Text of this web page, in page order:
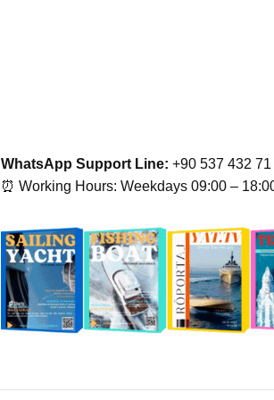
WhatsApp Support Line: +90 537 432 71
⏰ Working Hours: Weekdays 09:00 –